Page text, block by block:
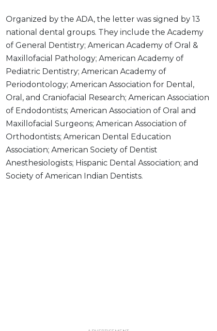
Organized by the ADA, the letter was signed by 13
national dental groups. They include the Academy
of General Dentistry; American Academy of Oral &
Maxillofacial Pathology; American Academy of
Pediatric Dentistry; American Academy of
Periodontology; American Association for Dental,
Oral, and Craniofacial Research; American Association
of Endodontists; American Association of Oral and
Maxillofacial Surgeons; American Association of
Orthodontists; American Dental Education
Association; American Society of Dentist
Anesthesiologists; Hispanic Dental Association; and
Society of American Indian Dentists.